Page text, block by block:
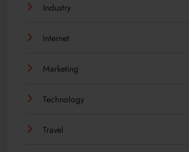
Industry
Internet
Marketing
Technology
Travel